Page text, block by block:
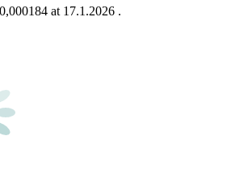
at 17.1.2026 .